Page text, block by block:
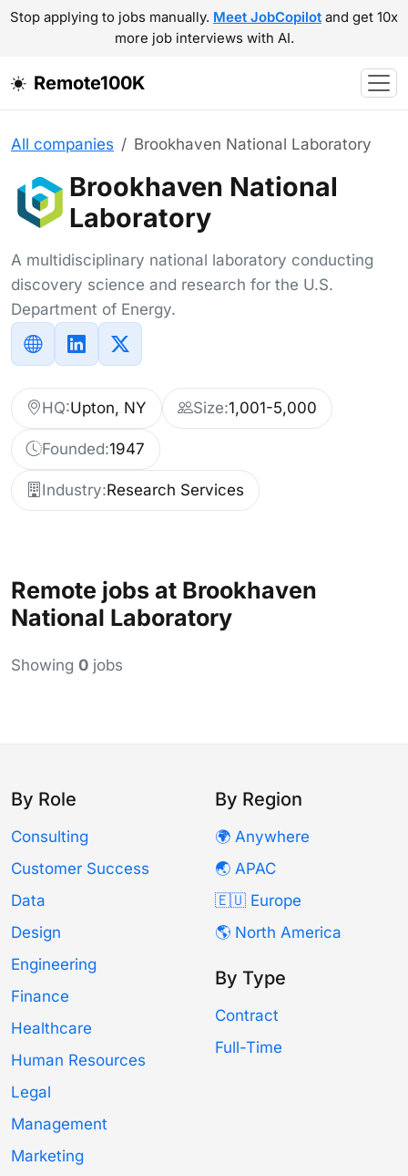
Stop applying to jobs manually. Meet JobCopilot and get 10x
more job interviews with AI.
Remote100K
All companies Brookhaven National Laboratory
Brookhaven National
Laboratory
A multidisciplinary national laboratory conducting
discovery science and research for the U.S.
Department of Energy.
HQ:Upton, NY Size:1,001-5,000
Founded:1947
Industry:Research Services
Remote jobs at Brookhaven
National Laboratory
Showing 0 jobs
By Role
Consulting
Customer Success
Data
Design
Engineering
Finance
Healthcare
Human Resources
Legal
Management
Marketing
By Region
🌍 Anywhere
🌏 APAC
🇪🇺 Europe
🌎 North America
By Type
Contract
Full-Time